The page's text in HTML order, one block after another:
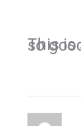
This is so awesome! Manychat is